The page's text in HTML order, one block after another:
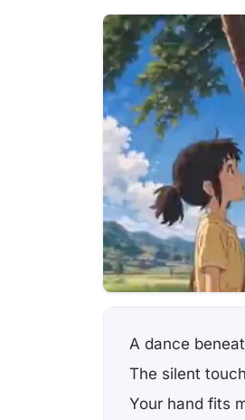
A dance
The silent
Your hand fits